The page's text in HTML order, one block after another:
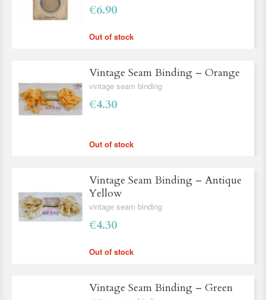
€6.90
Out of stock
Vintage Seam Binding – Orange
vintage seam binding
€4.30
Out of stock
Vintage Seam Binding – Antique
Yellow
vintage seam binding
€4.30
Out of stock
Vintage Seam Binding – Green